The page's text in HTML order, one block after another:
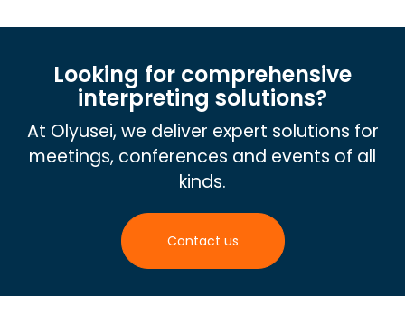
Looking for comprehensive
interpreting solutions?
At Olyusei, we deliver expert solutions for
meetings, conferences and events of all
kinds.
Contact us